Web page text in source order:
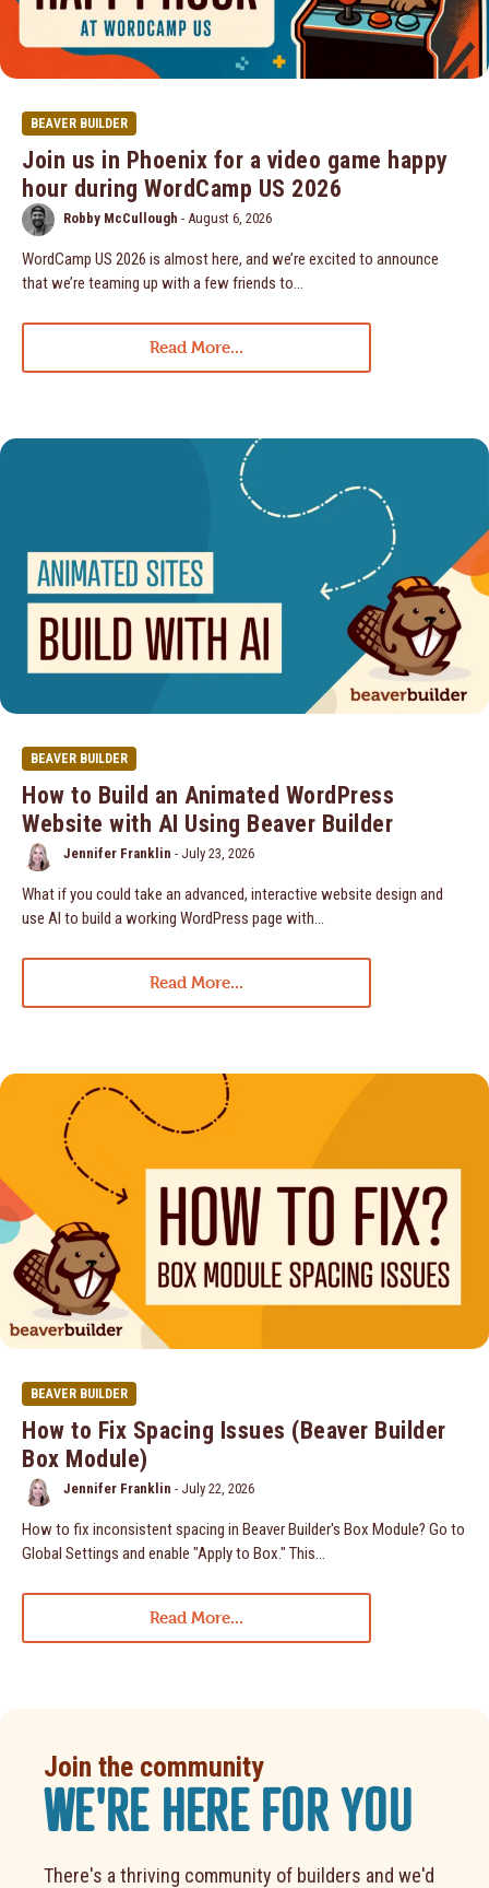
BEAVER BUILDER
Join us in Phoenix for a video game happy
hour during WordCamp US 2026
Robby McCullough - August 6, 2026
WordCamp US 2026 is almost here, and we’re excited to announce
that we’re teaming up with a few friends to…
Read More...
BEAVER BUILDER
How to Build an Animated WordPress
Website with AI Using Beaver Builder
Jennifer Franklin - July 23, 2026
What if you could take an advanced, interactive website design and
use AI to build a working WordPress page with…
Read More...
BEAVER BUILDER
How to Fix Spacing Issues (Beaver Builder
Box Module)
Jennifer Franklin - July 22, 2026
How to fix inconsistent spacing in Beaver Builder's Box Module? Go to
Global Settings and enable "Apply to Box." This...
Read More...
Join the community
WE'RE HERE FOR YOU
There's a thriving community of builders and we'd